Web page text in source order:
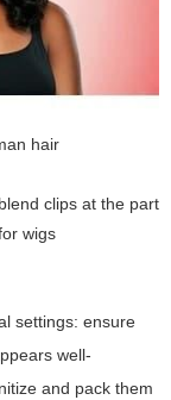
hair
clips at the part
wigs
settings: ensure
well-
and pack them